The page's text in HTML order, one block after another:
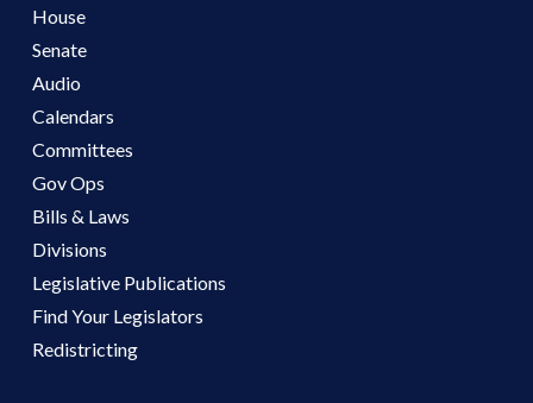
House
Senate
Audio
Calendars
Committees
Gov Ops
Bills & Laws
Divisions
Legislative Publications
Find Your Legislators
Redistricting